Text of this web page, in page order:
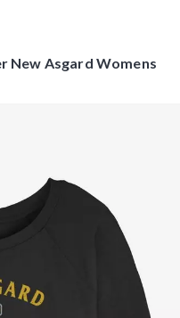
New Asgard Womens